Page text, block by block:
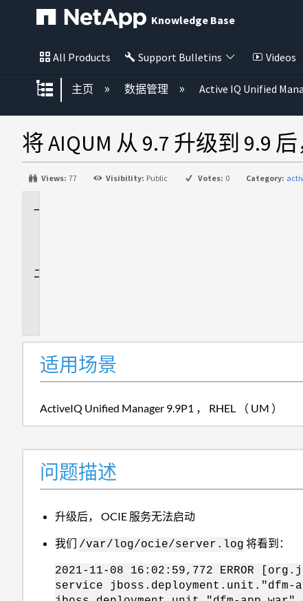
Knowledge Base
All Products Support Bulletins Videos
扩展/隐缩全局层次
主页 数据管理 Active IQ Unified
将 AIQUM 从 9.7 升级到 9.9
Views: 77 Visibility: Public Votes: 0 Category:
适用场景
ActiveIQ Unified Manager 9.9P1 ， RHEL （ UM ）
问题描述
升级后， OCIE 服务无法启动
我们 /var/log/ocie/server.log 将看到：
2021-11-08 16:02:59,772 ERROR
service jboss.deployment.unit."dfm-